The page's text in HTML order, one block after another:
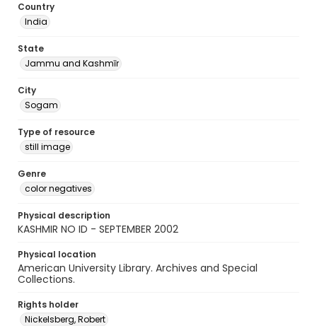
Country
India
State
Jammu and Kashmīr
City
Sogam
Type of resource
still image
Genre
color negatives
Physical description
KASHMIR NO ID - SEPTEMBER 2002
Physical location
American University Library. Archives and Special
Collections.
Rights holder
Nickelsberg, Robert